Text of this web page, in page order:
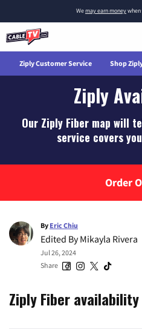
Wemay earn money
Ziply Customer Service Shop
Ziply
Our Ziply Fiber map will
service covers
Order
By Eric Chiu
Edited ByMikayla Rivera
Jul 26, 2024
Share
Ziply Fiber